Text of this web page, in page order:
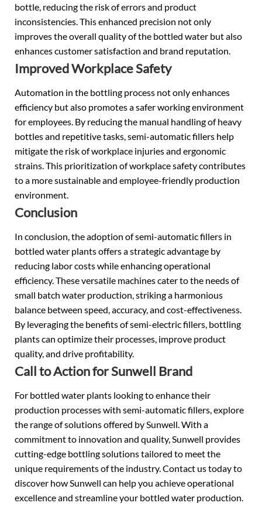
bottle, reducing the risk of errors and product
inconsistencies. This enhanced precision not only
improves the overall quality of the bottled water but also
enhances customer satisfaction and brand reputation.
Improved Workplace Safety
Automation in the bottling process not only enhances
efficiency but also promotes a safer working environment
for employees. By reducing the manual handling of heavy
bottles and repetitive tasks, semi-automatic fillers help
mitigate the risk of workplace injuries and ergonomic
strains. This prioritization of workplace safety contributes
to a more sustainable and employee-friendly production
environment.
Conclusion
In conclusion, the adoption of semi-automatic fillers in
bottled water plants offers a strategic advantage by
reducing labor costs while enhancing operational
efficiency. These versatile machines cater to the needs of
small batch water production, striking a harmonious
balance between speed, accuracy, and cost-effectiveness.
By leveraging the benefits of semi-electric fillers, bottling
plants can optimize their processes, improve product
quality, and drive profitability.
Call to Action for Sunwell Brand
For bottled water plants looking to enhance their
production processes with semi-automatic fillers, explore
the range of solutions offered by Sunwell. With a
commitment to innovation and quality, Sunwell provides
cutting-edge bottling solutions tailored to meet the
unique requirements of the industry. Contact us today to
discover how Sunwell can help you achieve operational
excellence and streamline your bottled water production.